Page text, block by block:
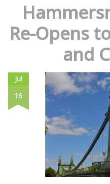
Re-Opens
and
Jul
16